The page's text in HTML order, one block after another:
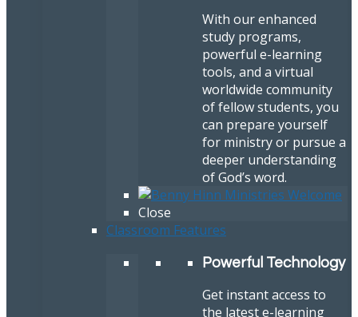
With our enhanced
study programs,
powerful e-learning
tools, and a virtual
worldwide community
of fellow students, you
can prepare yourself
for ministry or pursue a
deeper understanding
of God’s word.
Close
Classroom Features
Powerful Technology
Get instant access to
the latest e-learning